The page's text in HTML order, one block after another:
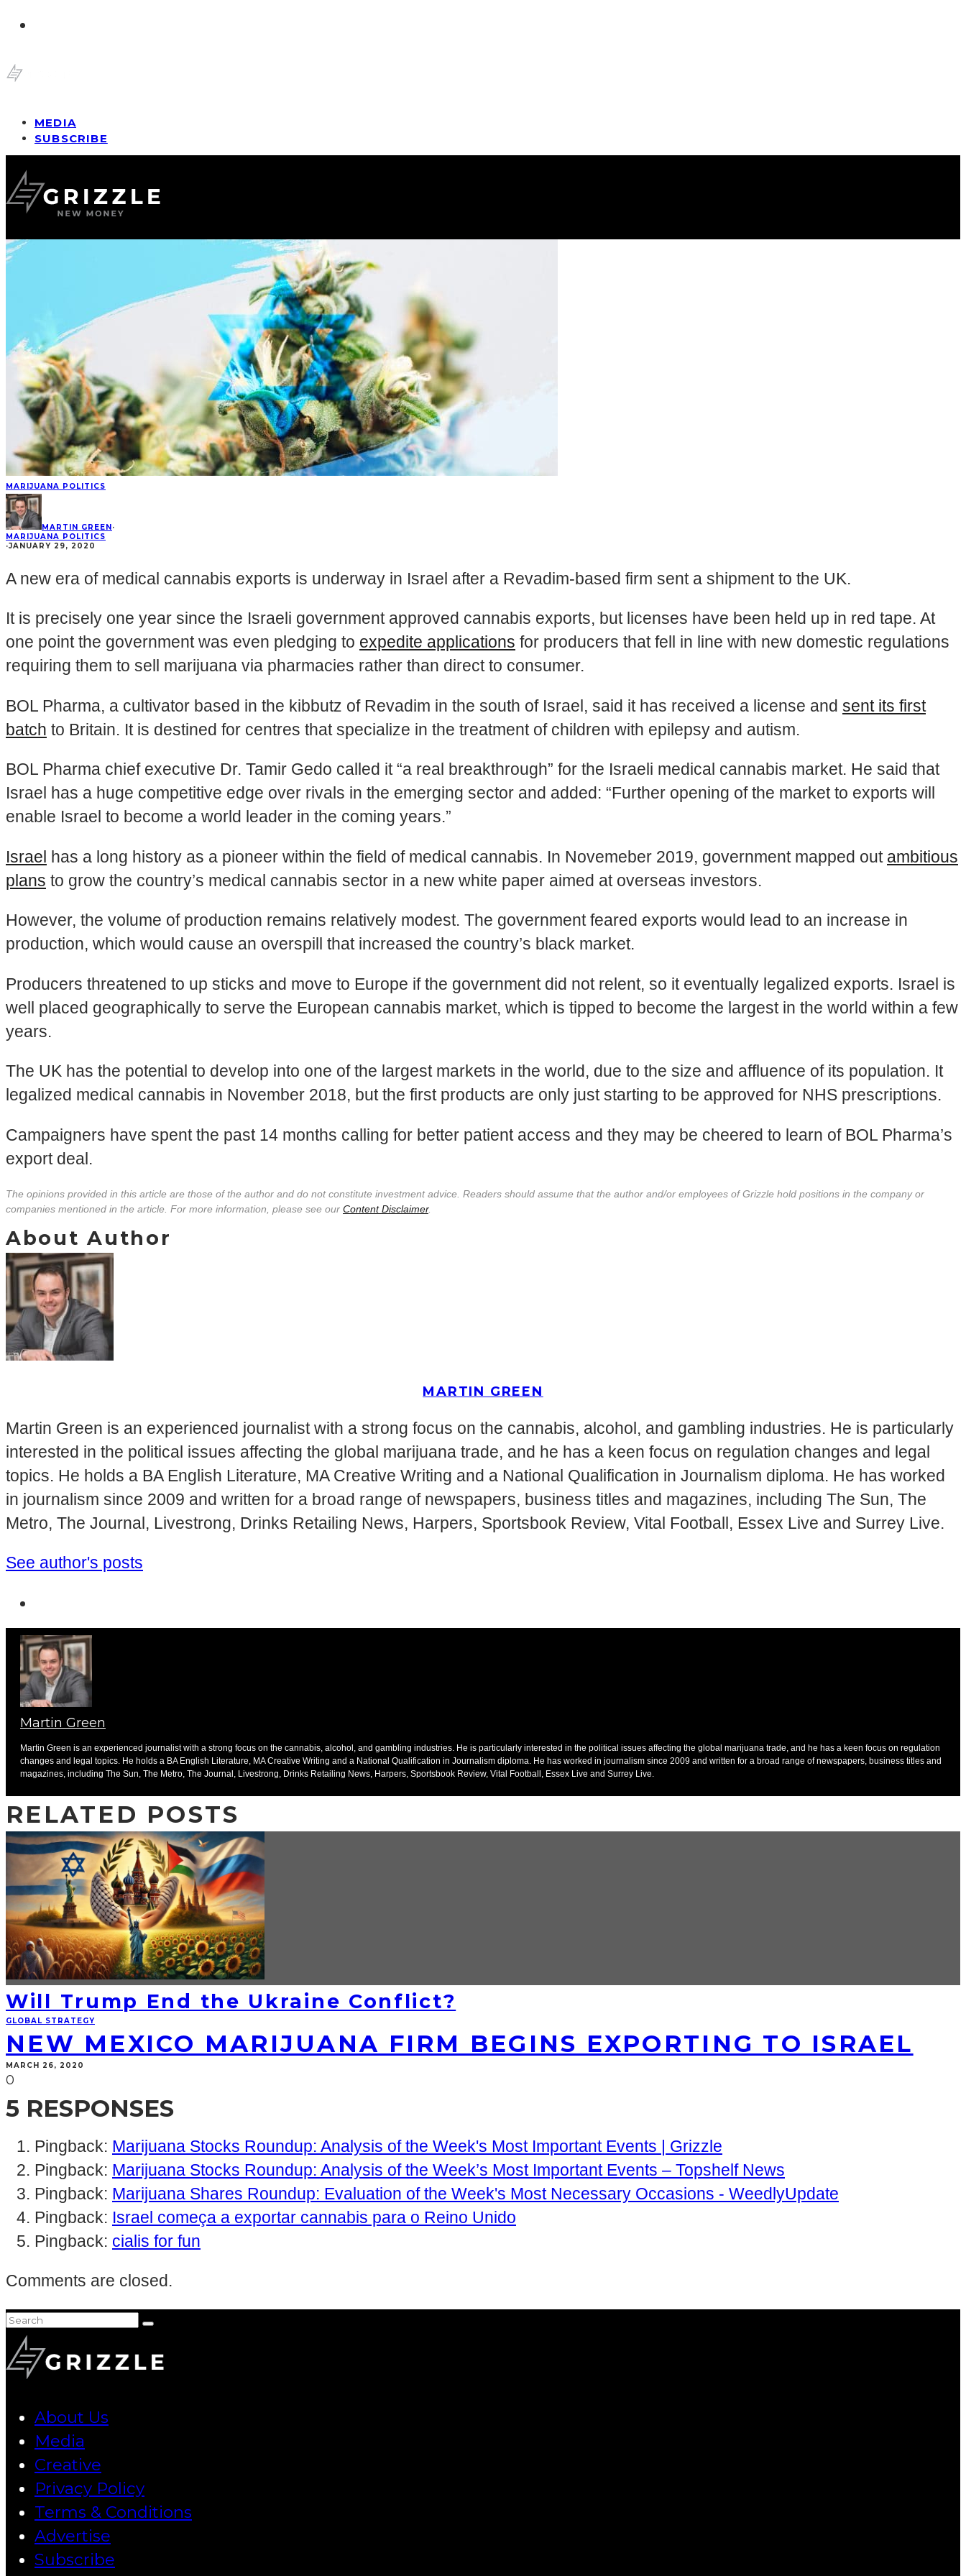
MEDIA
SUBSCRIBE
MARIJUANA POLITICS
MARTIN GREEN·
MARIJUANA POLITICS
·JANUARY 29, 2020
A new era of medical cannabis exports is underway in Israel after a Revadim-based firm sent a shipment to the UK.
It is precisely one year since the Israeli government approved cannabis exports, but licenses have been held up in red tape. At
one point the government was even pledging to expedite applications for producers that fell in line with new domestic regulations
requiring them to sell marijuana via pharmacies rather than direct to consumer.
BOL Pharma, a cultivator based in the kibbutz of Revadim in the south of Israel, said it has received a license and sent its first
batch to Britain. It is destined for centres that specialize in the treatment of children with epilepsy and autism.
BOL Pharma chief executive Dr. Tamir Gedo called it “a real breakthrough” for the Israeli medical cannabis market. He said that
Israel has a huge competitive edge over rivals in the emerging sector and added: “Further opening of the market to exports will
enable Israel to become a world leader in the coming years.”
Israel has a long history as a pioneer within the field of medical cannabis. In Novemeber 2019, government mapped out ambitious
plans to grow the country’s medical cannabis sector in a new white paper aimed at overseas investors.
However, the volume of production remains relatively modest. The government feared exports would lead to an increase in
production, which would cause an overspill that increased the country’s black market.
Producers threatened to up sticks and move to Europe if the government did not relent, so it eventually legalized exports. Israel is
well placed geographically to serve the European cannabis market, which is tipped to become the largest in the world within a few
years.
The UK has the potential to develop into one of the largest markets in the world, due to the size and affluence of its population. It
legalized medical cannabis in November 2018, but the first products are only just starting to be approved for NHS prescriptions.
Campaigners have spent the past 14 months calling for better patient access and they may be cheered to learn of BOL Pharma’s
export deal.
The opinions provided in this article are those of the author and do not constitute investment advice. Readers should assume that the author and/or employees of Grizzle hold positions in the company or
companies mentioned in the article. For more information, please see our Content Disclaimer.
About Author
MARTIN GREEN
Martin Green is an experienced journalist with a strong focus on the cannabis, alcohol, and gambling industries. He is particularly
interested in the political issues affecting the global marijuana trade, and he has a keen focus on regulation changes and legal
topics. He holds a BA English Literature, MA Creative Writing and a National Qualification in Journalism diploma. He has worked
in journalism since 2009 and written for a broad range of newspapers, business titles and magazines, including The Sun, The
Metro, The Journal, Livestrong, Drinks Retailing News, Harpers, Sportsbook Review, Vital Football, Essex Live and Surrey Live.
See author's posts
Martin Green
Martin Green is an experienced journalist with a strong focus on the cannabis, alcohol, and gambling industries. He is particularly interested in the political issues affecting the global marijuana trade, and he has a keen focus on regulation
changes and legal topics. He holds a BA English Literature, MA Creative Writing and a National Qualification in Journalism diploma. He has worked in journalism since 2009 and written for a broad range of newspapers, business titles and
magazines, including The Sun, The Metro, The Journal, Livestrong, Drinks Retailing News, Harpers, Sportsbook Review, Vital Football, Essex Live and Surrey Live.
RELATED POSTS
Will Trump End the Ukraine Conflict?
GLOBAL STRATEGY
NEW MEXICO MARIJUANA FIRM BEGINS EXPORTING TO ISRAEL
MARCH 26, 2020
0
5 RESPONSES
Pingback: Marijuana Stocks Roundup: Analysis of the Week's Most Important Events | Grizzle
Pingback: Marijuana Stocks Roundup: Analysis of the Week’s Most Important Events – Topshelf News
Pingback: Marijuana Shares Roundup: Evaluation of the Week's Most Necessary Occasions - WeedlyUpdate
Pingback: Israel começa a exportar cannabis para o Reino Unido
Pingback: cialis for fun
Comments are closed.
About Us
Media
Creative
Privacy Policy
Terms & Conditions
Advertise
Subscribe